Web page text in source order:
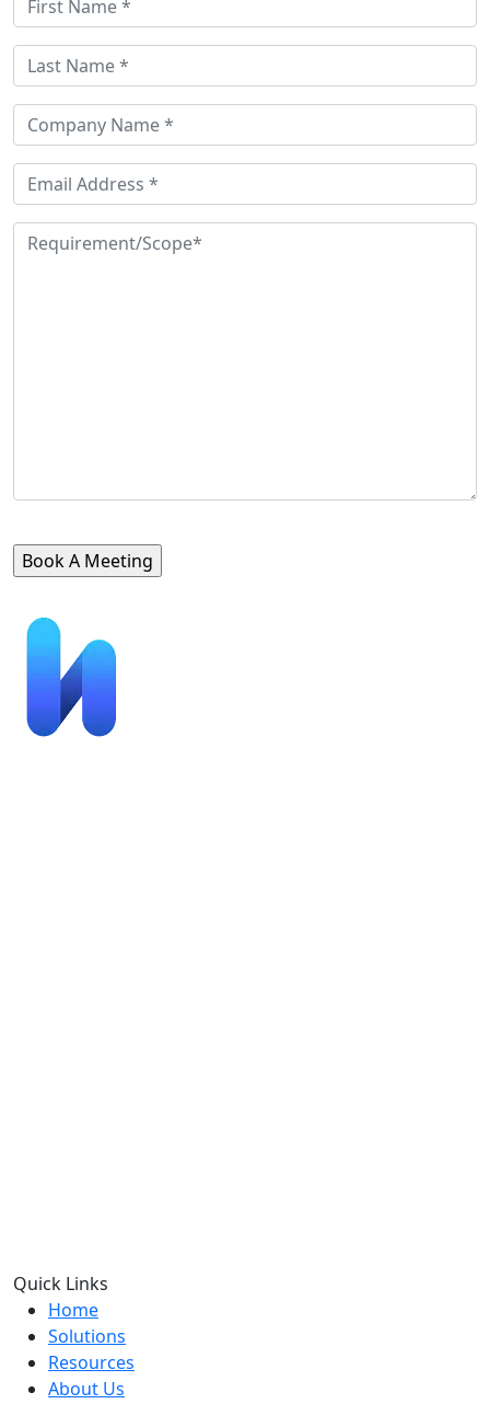
Quick Links
Home
Solutions
Resources
About Us